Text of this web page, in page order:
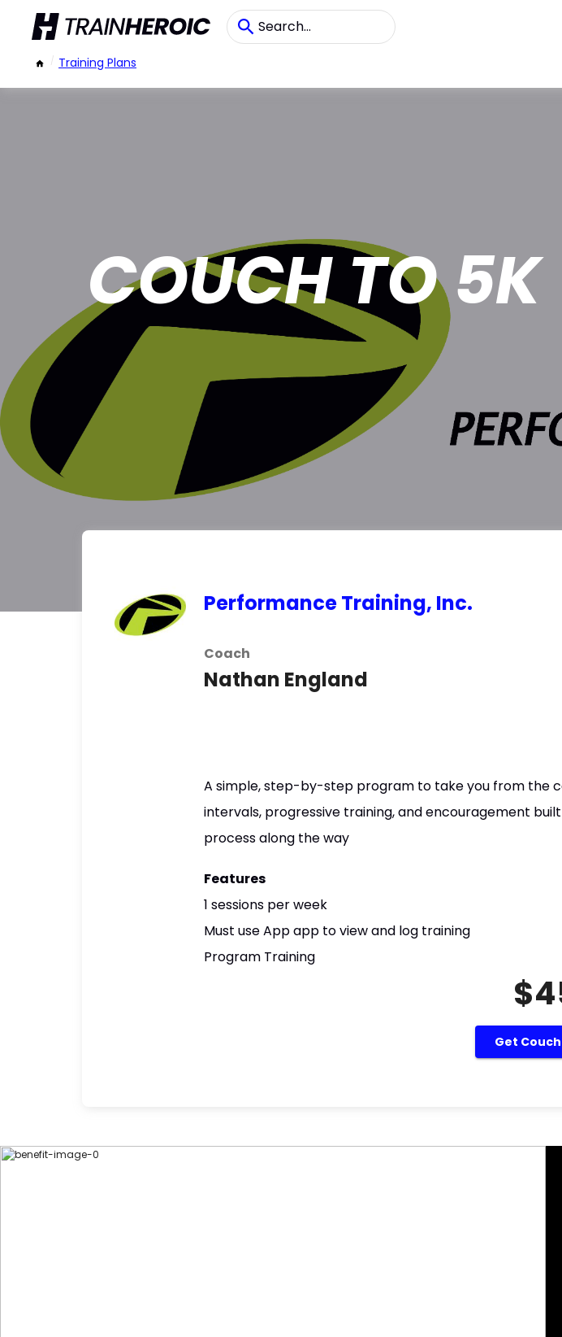
/ Training Plans
COUCH TO 5K
Performance Training, Inc.
Coach
Nathan England
A simple, step-by-step program to take you from the
intervals, progressive training, and encouragement
process along the way
Features
1 sessions per week
Must use App app to view and log training
Program Training
Get